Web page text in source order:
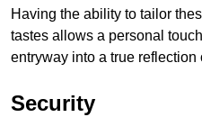
Having the ability to tailor
tastes allows a personal
entryway into a true reflection
Security